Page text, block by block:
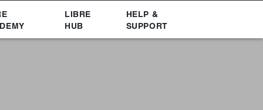
LIBRE
HUB
HELP &
SUPPORT